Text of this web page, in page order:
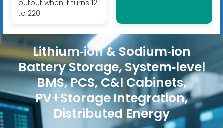
output when it turns 12
to 220
Lithium‑ion & Sodium‑ion
Battery Storage, System‑level
BMS, PCS, C&I Cabinets,
PV+Storage Integration,
Distributed Energy